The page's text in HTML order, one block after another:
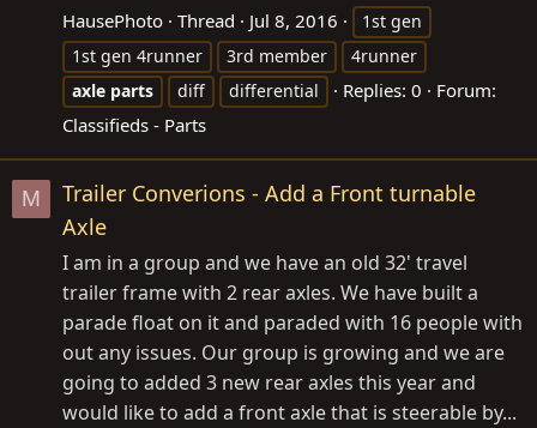
HausePhoto Thread Jul 8, 2016
1st gen
1st gen 4runner
3rd member
4runner
axle parts diff differential Replies: 0
Forum:
Classifieds - Parts
M
Trailer Converions - Add a Front turnable
Axle
I am in a group and we have an old 32' travel
trailer frame with 2 rear axles. We have built a
parade float on it and paraded with 16 people with
out any issues. Our group is growing and we are
going to added 3 new rear axles this year and
would like to add a front axle that is steerable by...